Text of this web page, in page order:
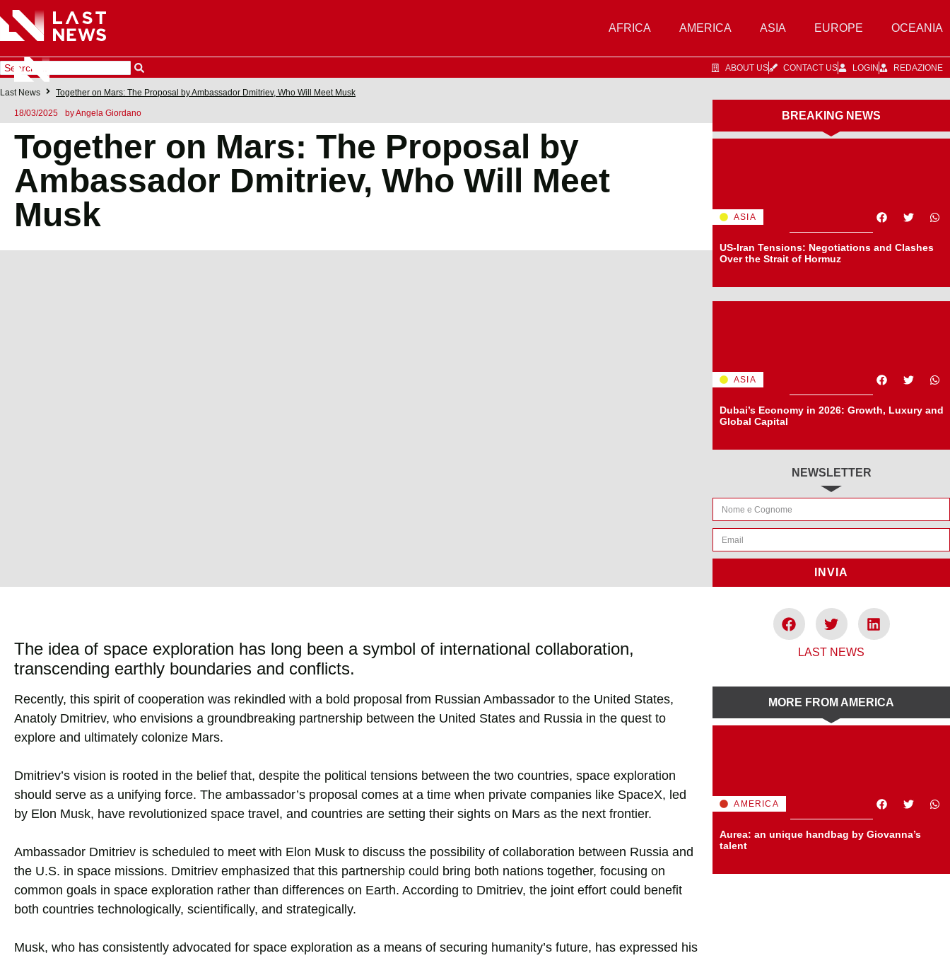
AFRICA AMERICA ASIA EUROPE OCEANIA
ABOUT US CONTACT US LOGIN REDAZIONE
Last News Together on Mars: The Proposal by Ambassador Dmitriev, Who Will Meet Musk
18/03/2025 byAngela Giordano
Together on Mars: The Proposal by
Ambassador Dmitriev, Who Will Meet
Musk
BREAKING NEWS
ASIA
US-Iran Tensions: Negotiations and Clashes
Over the Strait of Hormuz
ASIA
Dubai’s Economy in 2026: Growth, Luxury and
Global Capital
NEWSLETTER
INVIA
The idea of space exploration has long been a symbol of international collaboration,
transcending earthly boundaries and conflicts.
Recently, this spirit of cooperation was rekindled with a bold proposal from Russian Ambassador to the United States,
Anatoly Dmitriev, who envisions a groundbreaking partnership between the United States and Russia in the quest to
explore and ultimately colonize Mars.
Dmitriev’s vision is rooted in the belief that, despite the political tensions between the two countries, space exploration
should serve as a unifying force. The ambassador’s proposal comes at a time when private companies like SpaceX, led
by Elon Musk, have revolutionized space travel, and countries are setting their sights on Mars as the next frontier.
Ambassador Dmitriev is scheduled to meet with Elon Musk to discuss the possibility of collaboration between Russia and
the U.S. in space missions. Dmitriev emphasized that this partnership could bring both nations together, focusing on
common goals in space exploration rather than differences on Earth. According to Dmitriev, the joint effort could benefit
both countries technologically, scientifically, and strategically.
Musk, who has consistently advocated for space exploration as a means of securing humanity’s future, has expressed his
LAST NEWS
MORE FROM AMERICA
AMERICA
Aurea: an unique handbag by Giovanna’s
talent